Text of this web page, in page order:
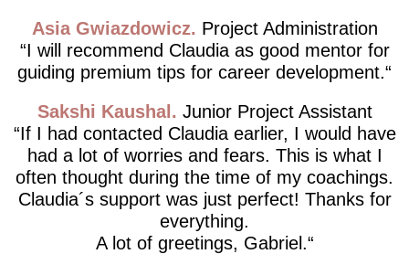
Asia Gwiazdowicz
Project Administration
I will recommend Claudia as good mentor for
guiding premium tips for career development.
Sakshi Kaushal
Junior Project Assistant
If I had contacted Claudia earlier, I would have
had a lot of worries and fears. This is what I
often thought during the time of my coachings.
Claudia´s support was just perfect! Thanks for
everything.
A lot of greetings, Gabriel.